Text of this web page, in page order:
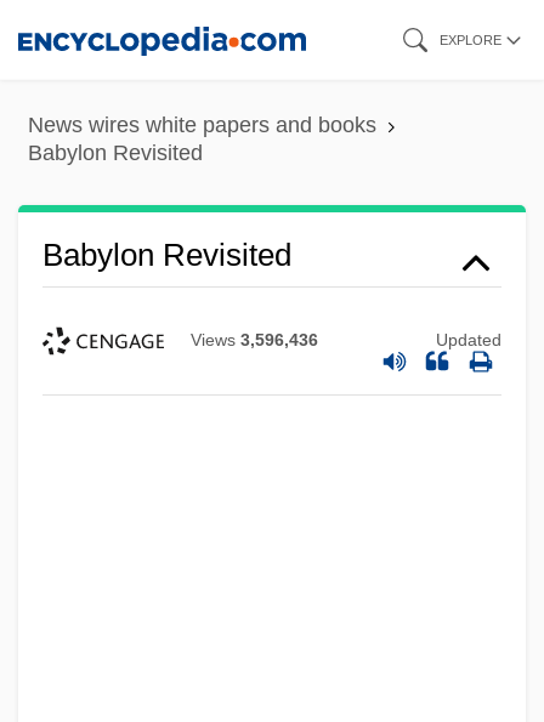
content
EXPLORE
News wires white papers and books
Babylon Revisited
Babylon Revisited
Views 3,596,436 Updated